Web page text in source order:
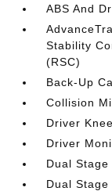
ABS And
Stability
(RSC)
Back-Up
Collision
Driver
Driver
Dual
Dual